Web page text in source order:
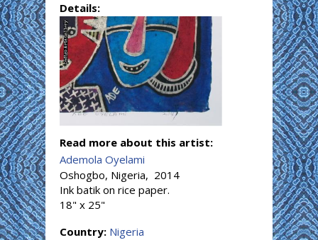
Details:
Read more about this artist:
Ademola Oyelami
Oshogbo, Nigeria, 2014
Ink batik on rice paper.
18" x 25"
Country: Nigeria